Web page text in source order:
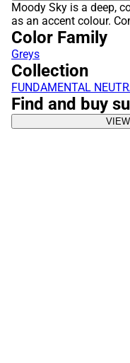
Moody Sky is a deep,
as an accent colour.
Color Family
Greys
Collection
FUNDAMENTAL
Find and buy